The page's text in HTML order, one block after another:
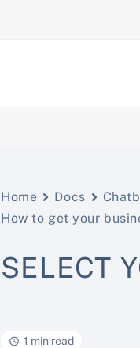
Home Docs
How to get your
SELECT
1 min read